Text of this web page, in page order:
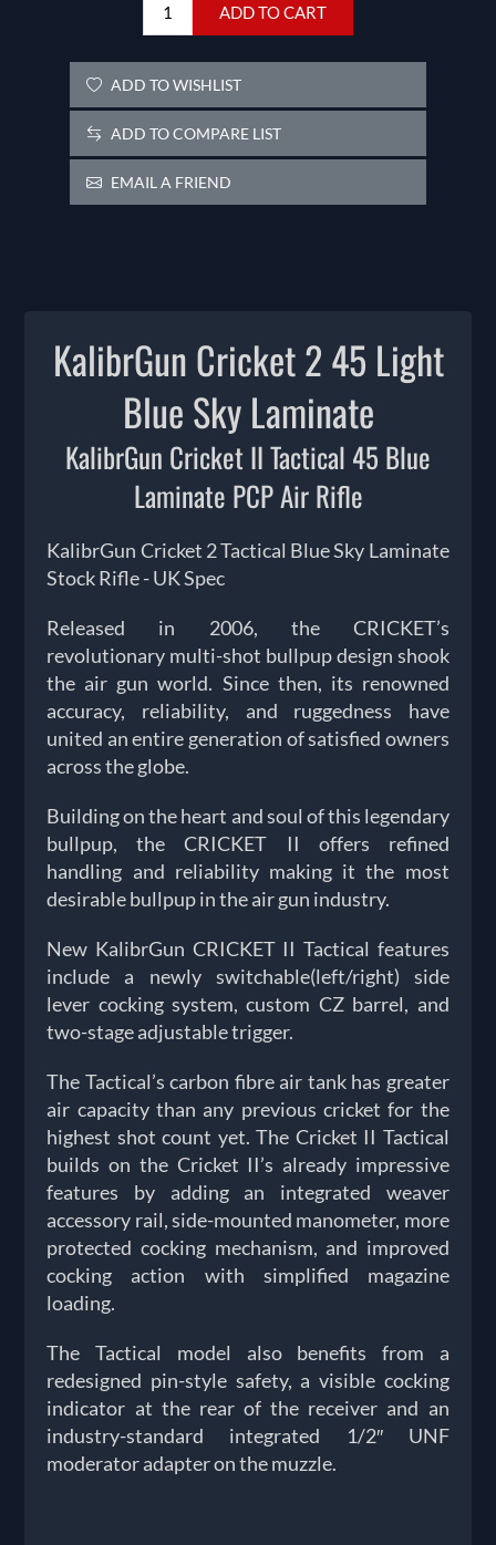
ADD TO CART
ADD TO WISHLIST
ADD TO COMPARE LIST
EMAIL A FRIEND
KalibrGun Cricket 2 45 Light
Blue Sky Laminate
KalibrGun Cricket II Tactical 45 Blue
Laminate PCP Air Rifle
KalibrGun Cricket 2 Tactical Blue Sky Laminate
Stock Rifle - UK Spec
Released in 2006, the CRICKET’s
revolutionary multi-shot bullpup design shook
the air gun world. Since then, its renowned
accuracy, reliability, and ruggedness have
united an entire generation of satisfied owners
across the globe.
Building on the heart and soul of this legendary
bullpup, the CRICKET II offers refined
handling and reliability making it the most
desirable bullpup in the air gun industry.
New KalibrGun CRICKET II Tactical features
include a newly switchable(left/right) side
lever cocking system, custom CZ barrel, and
two-stage adjustable trigger.
The Tactical’s carbon fibre air tank has greater
air capacity than any previous cricket for the
highest shot count yet. The Cricket II Tactical
builds on the Cricket II’s already impressive
features by adding an integrated weaver
accessory rail, side-mounted manometer, more
protected cocking mechanism, and improved
cocking action with simplified magazine
loading.
The Tactical model also benefits from a
redesigned pin-style safety, a visible cocking
indicator at the rear of the receiver and an
industry-standard integrated 1/2″ UNF
moderator adapter on the muzzle.